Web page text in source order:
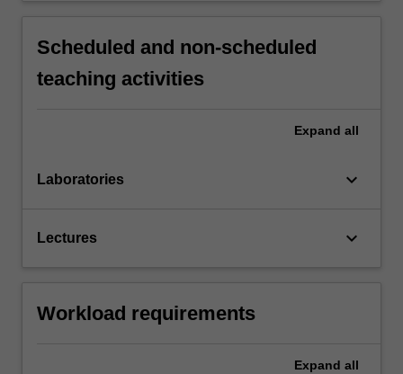
Scheduled and non-scheduled
teaching activities
Expand all
Laboratories keyboard_arrow_down
Lectures keyboard_arrow_down
Workload requirements
Expand all